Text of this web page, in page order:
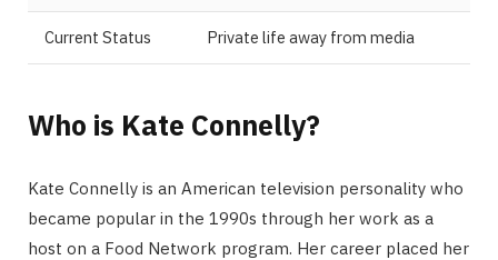
Current Status Private life away from media
Who is Kate Connelly?
Kate Connelly is an American television personality who
became popular in the 1990s through her work as a
host on a Food Network program. Her career placed her